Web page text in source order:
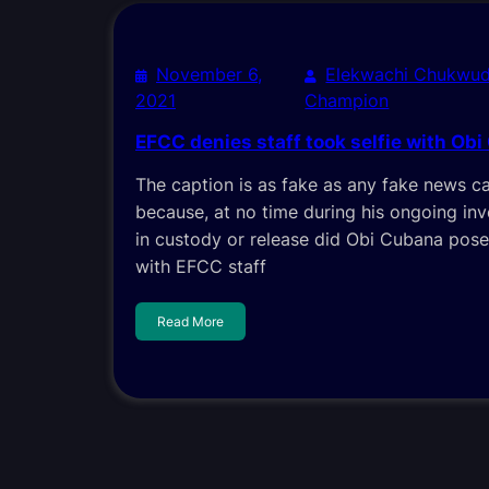
November 6,
2021
Elekwachi
Champion
EFCC denies staff took selfie with Obi
The caption is as fake as any fake news
because, at no time during his ongoing
in custody or release did Obi Cubana
with EFCC staff
Read More